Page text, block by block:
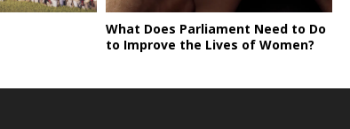
What Does Parliament Need to Do
to Improve the Lives of Women?